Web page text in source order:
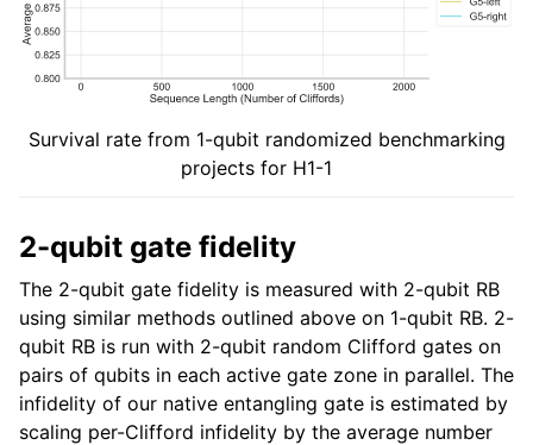
Survival rate from 1-qubit randomized benchmarking
projects for H1-1
2-qubit gate fidelity
The 2-qubit gate fidelity is measured with 2-qubit RB
using similar methods outlined above on 1-qubit RB. 2-
qubit RB is run with 2-qubit random Clifford gates on
pairs of qubits in each active gate zone in parallel. The
infidelity of our native entangling gate is estimated by
scaling per-Clifford infidelity by the average number